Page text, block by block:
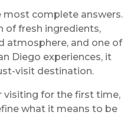
most complete answers.
of fresh ingredients,
atmosphere, and one of
Diego experiences, it
visit destination.
visiting for the first time,
what it means to be